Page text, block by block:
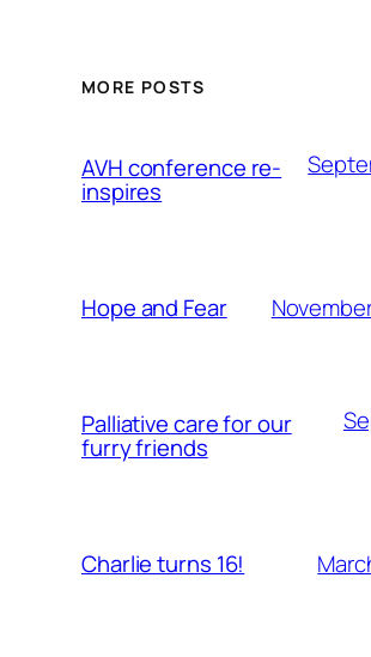
MORE POSTS
AVH conference re-
inspires
Hope and Fear
Palliative care for our
furry friends
Charlie turns 16!